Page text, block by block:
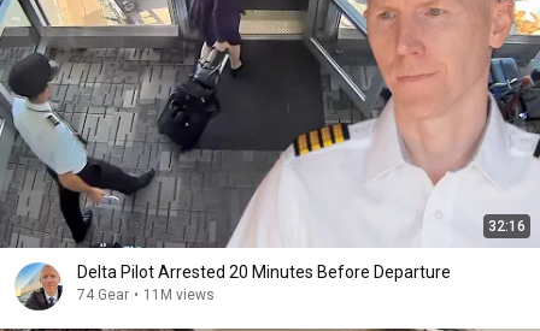
32:16
Delta Pilot Arrested 20 Minutes Before Departure
74 Gear • 11M views